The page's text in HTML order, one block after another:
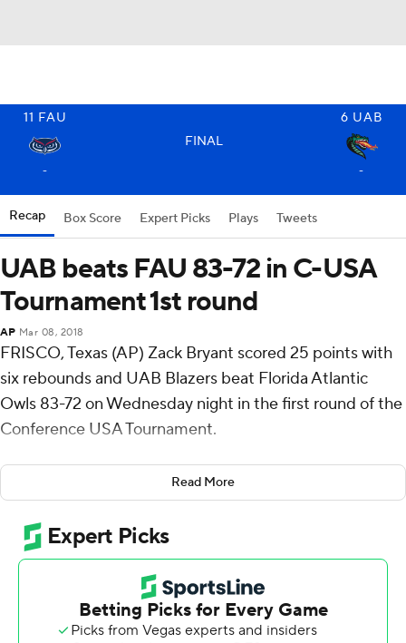
11 FAU 6 UAB
FINAL
- -
Recap Box Score Expert Picks Plays Tweets
UAB beats FAU 83-72 in C-USA
Tournament 1st round
AP Mar 08, 2018
FRISCO, Texas (AP) Zack Bryant scored 25 points with
six rebounds and UAB Blazers beat Florida Atlantic
Owls 83-72 on Wednesday night in the first round of the
Conference USA Tournament.
William Lee added 20 points and six rebounds for No. 6
seed UAB (20-12) which advances to the quarterfinals
to meet third-seeded Western Kentucky on Thursday
night. Chris Cokley had 15 points and 10 rebounds.
The Blazers led 40-30 at the break and Lee opened the
second half with a jumper followed by back-to-back 3-
pointers as part of a 13-6 surge that gave UAB a 53-36
Read More